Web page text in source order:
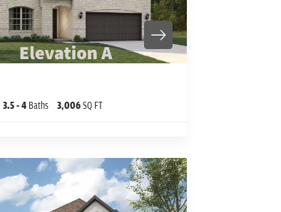
3.5- 4 Baths 3,006SQ FT